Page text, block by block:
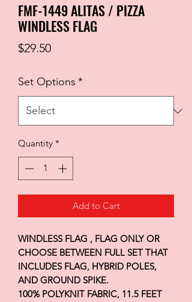
FMF-1449 ALITAS / PIZZA
WINDLESS FLAG
$29.50Price
Set Options *
Quantity *
Add to Cart
WINDLESS FLAG , FLAG ONLY OR
CHOOSE BETWEEN FULL SET THAT
INCLUDES FLAG, HYBRID POLES,
AND GROUND SPIKE.
100% POLYKNIT FABRIC, 11.5 FEET